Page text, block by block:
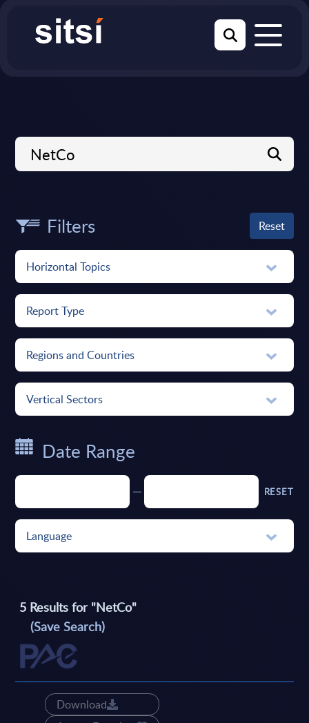
Filters Reset
Horizontal Topics
Report Type
Regions and Countries
Vertical Sectors
Date Range
RESET
Language
5 Results for "NetCo"
(Save Search)
Download